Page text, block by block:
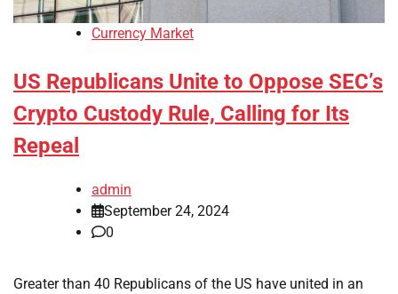
Currency Market
US Republicans Unite to Oppose SEC’s
Crypto Custody Rule, Calling for Its
Repeal
admin
September 24, 2024
0
Greater than 40 Republicans of the US have united in an